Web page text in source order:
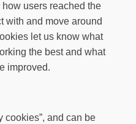
users reached the
with and move around
let us know what
the best and what
improved.
cookies”, and can be